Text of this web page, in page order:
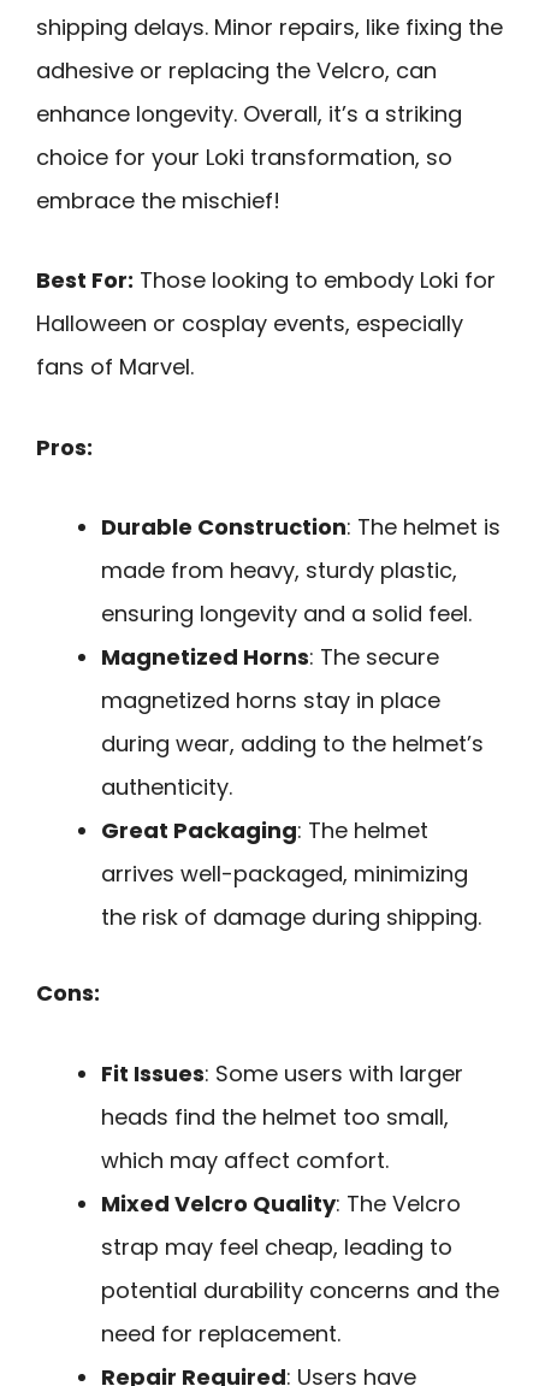
shipping delays. Minor repairs, like fixing the
adhesive or replacing the Velcro, can
enhance longevity. Overall, it’s a striking
choice for your Loki transformation, so
embrace the mischief!
Best For: Those looking to embody Loki for
Halloween or cosplay events, especially
fans of Marvel.
Pros:
Durable Construction: The helmet is
made from heavy, sturdy plastic,
ensuring longevity and a solid feel.
Magnetized Horns: The secure
magnetized horns stay in place
during wear, adding to the helmet’s
authenticity.
Great Packaging: The helmet
arrives well-packaged, minimizing
the risk of damage during shipping.
Cons:
Fit Issues: Some users with larger
heads find the helmet too small,
which may affect comfort.
Mixed Velcro Quality: The Velcro
strap may feel cheap, leading to
potential durability concerns and the
need for replacement.
Repair Required: Users have